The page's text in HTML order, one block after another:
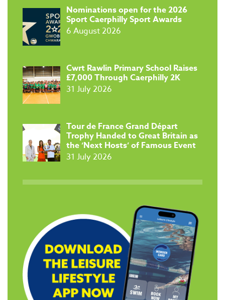
​Nominations open for the 2026
Sport Caerphilly Sport Awards
6 August 2026
​Cwrt Rawlin Primary School Raises
£7,000 Through Caerphilly 2K
31 July 2026
Tour de France Grand Départ
Trophy Handed to Great Britain as
the ‘Next Hosts’ of Famous Event
31 July 2026